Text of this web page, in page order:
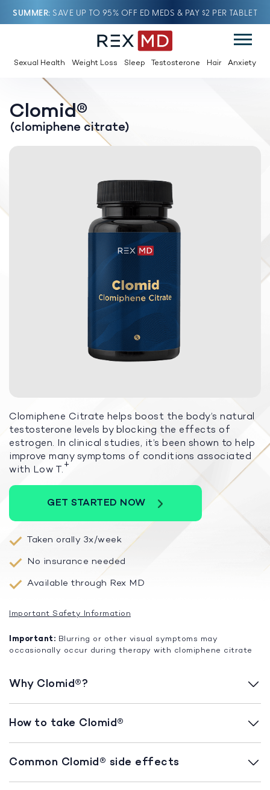
SUMMER SAVE UP TO 95% OFF ED MEDS & PAY $2 PER TABLET
Sexual Health Weight Loss Sleep Testosterone Hair Anxiety
Clomid®
(clomiphene citrate)
Clomiphene Citrate helps boost the body’s natural
testosterone levels by blocking the effects of
estrogen. In clinical studies, it’s been shown to help
improve many symptoms of conditions associated
with Low T.+
GET STARTED NOW
Taken orally 3x/week
No insurance needed
Available through Rex MD
Important Safety Information
Important: Blurring or other visual symptoms may
occasionally occur during therapy with clomiphene citrate
Why Clomid®?
How to take Clomid®
Common Clomid® side effects